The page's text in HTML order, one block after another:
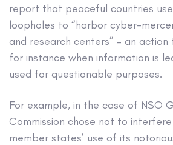
report that peaceful countries
loopholes to “harbor cyber-
and research centers” – an
for instance when information is
used for questionable purposes.
For example, in the case of NSO
Commission chose not to
member states’ use of its